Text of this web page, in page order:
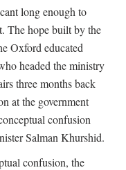
long enough to
The hope built by the
Oxford educated
headed the ministry
three months back
at the government
confusion
Salman Khurshid.
confusion, the